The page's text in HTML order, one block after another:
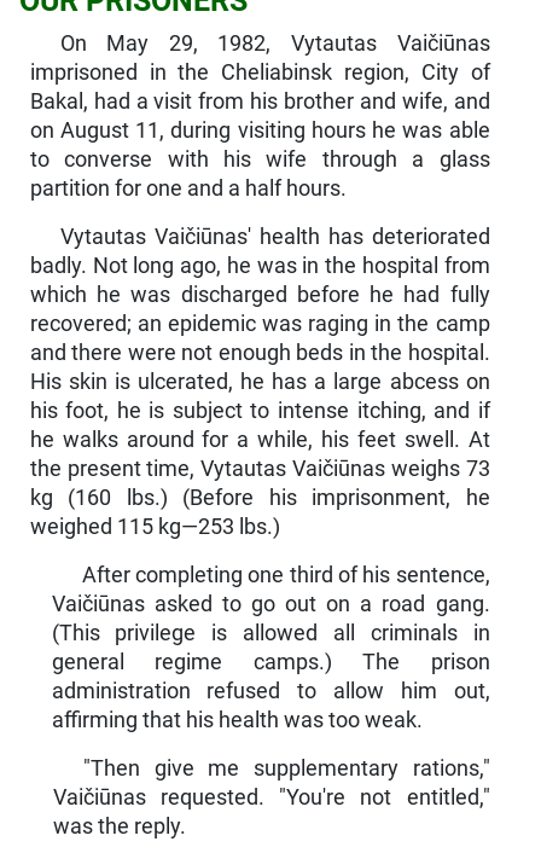
On May 29, 1982, Vytautas Vaičiūnas
imprisoned in the Chelia­binsk region, City of
Bakal, had a visit from his brother and wife, and
on August 11, during visiting hours he was able
to converse with his wife through a glass
partition for one and a half hours.
Vytautas Vaičiūnas' health has deteriorated
badly. Not long ago, he was in the hospital from
which he was discharged before he had fully
recovered; an epidemic was raging in the camp
and there were not enough beds in the hospital.
His skin is ulcerated, he has a large abcess on
his foot, he is subject to intense itching, and if
he walks around for a while, his feet swell. At
the present time, Vytautas Vaičiūnas weighs 73
kg (160 lbs.) (Before his im­prisonment, he
weighed 115 kg—253 lbs.)
After completing one third of his sentence,
Vaičiūnas asked to go out on a road gang.
(This privilege is allowed all criminals in
general regime camps.) The prison
administration refused to al­low him out,
affirming that his health was too weak.
"Then give me supplementary rations,"
Vaičiūnas requested. "You're not entitled,"
was the reply.